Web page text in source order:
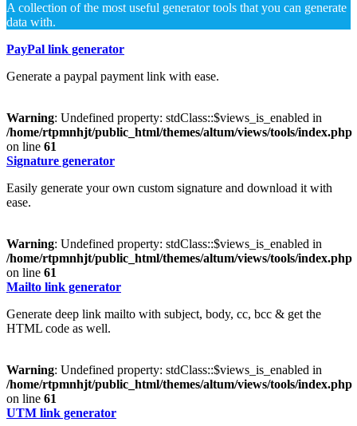
A collection of the most useful generator tools that you can generate
data with.
PayPal link generator
Generate a paypal payment link with ease.
Warning: Undefined property: stdClass::$views_is_enabled in
/home/rtpmnhjt/public_html/themes/altum/views/tools/index.php
on line 61
Signature generator
Easily generate your own custom signature and download it with
ease.
Warning: Undefined property: stdClass::$views_is_enabled in
/home/rtpmnhjt/public_html/themes/altum/views/tools/index.php
on line 61
Mailto link generator
Generate deep link mailto with subject, body, cc, bcc & get the
HTML code as well.
Warning: Undefined property: stdClass::$views_is_enabled in
/home/rtpmnhjt/public_html/themes/altum/views/tools/index.php
on line 61
UTM link generator